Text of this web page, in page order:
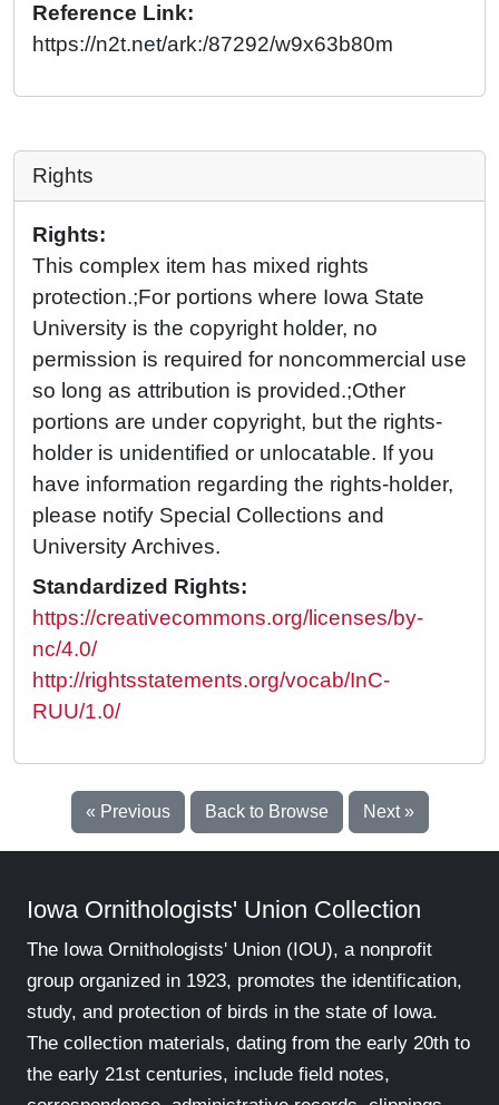
Reference Link:
https://n2t.net/ark:/87292/w9x63b80m
Rights
Rights:
This complex item has mixed rights
protection.;For portions where Iowa State
University is the copyright holder, no
permission is required for noncommercial use
so long as attribution is provided.;Other
portions are under copyright, but the rights-
holder is unidentified or unlocatable. If you
have information regarding the rights-holder,
please notify Special Collections and
University Archives.
Standardized Rights:
https://creativecommons.org/licenses/by-
nc/4.0/
http://rightsstatements.org/vocab/InC-
RUU/1.0/
« Previous Back to Browse Next »
Iowa Ornithologists' Union Collection
The Iowa Ornithologists' Union (IOU), a nonprofit
group organized in 1923, promotes the identification,
study, and protection of birds in the state of Iowa.
The collection materials, dating from the early 20th to
the early 21st centuries, include field notes,